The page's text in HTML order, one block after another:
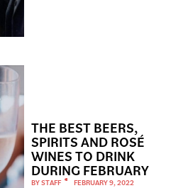
THE BEST BEERS,
SPIRITS AND ROSÉ
WINES TO DRINK
DURING FEBRUARY
BYSTAFF FEBRUARY 9, 2022